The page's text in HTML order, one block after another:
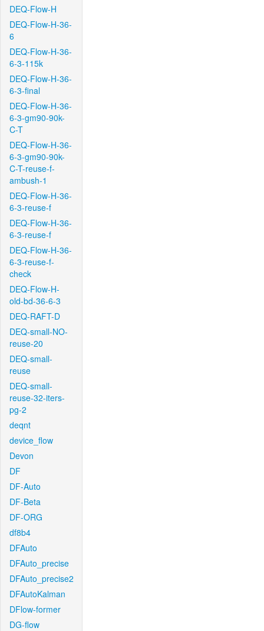
DEQ-Flow-H
DEQ-Flow-H-36-
6
DEQ-Flow-H-36-
6-3-115k
DEQ-Flow-H-36-
6-3-final
DEQ-Flow-H-36-
6-3-gm90-90k-
C-T
DEQ-Flow-H-36-
6-3-gm90-90k-
C-T-reuse-f-
ambush-1
DEQ-Flow-H-36-
6-3-reuse-f
DEQ-Flow-H-36-
6-3-reuse-f
DEQ-Flow-H-36-
6-3-reuse-f-
check
DEQ-Flow-H-
old-bd-36-6-3
DEQ-RAFT-D
DEQ-small-NO-
reuse-20
DEQ-small-
reuse
DEQ-small-
reuse-32-iters-
pg-2
deqnt
device_flow
Devon
DF
DF-Auto
DF-Beta
DF-ORG
df8b4
DFAuto
DFAuto_precise
DFAuto_precise2
DFAutoKalman
DFlow-former
DG-flow